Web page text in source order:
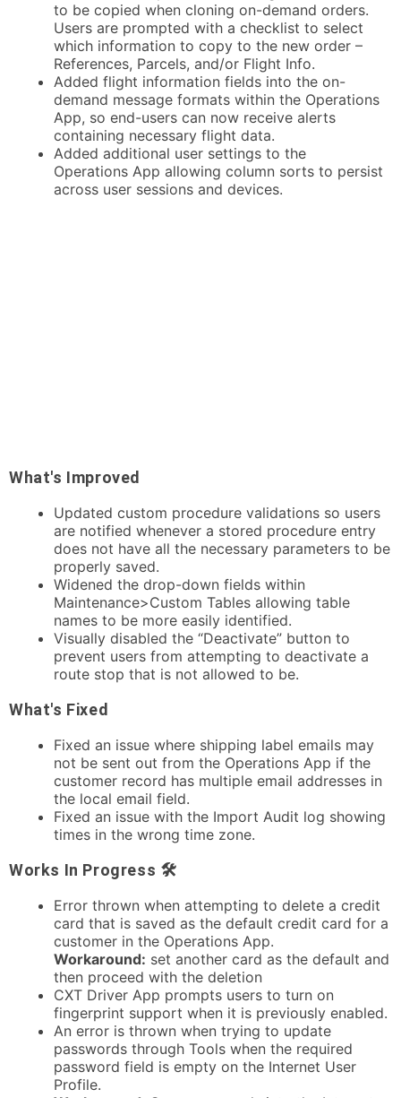
to be copied when cloning on-demand orders.
Users are prompted with a checklist to select
which information to copy to the new order –
References, Parcels, and/or Flight Info.
Added flight information fields into the on-
demand message formats within the Operations
App, so end-users can now receive alerts
containing necessary flight data.
Added additional user settings to the
Operations App allowing column sorts to persist
across user sessions and devices.
What's Improved
Updated custom procedure validations so users
are notified whenever a stored procedure entry
does not have all the necessary parameters to be
properly saved.
Widened the drop-down fields within
Maintenance>Custom Tables allowing table
names to be more easily identified.
Visually disabled the “Deactivate” button to
prevent users from attempting to deactivate a
route stop that is not allowed to be.
What's Fixed
Fixed an issue where shipping label emails may
not be sent out from the Operations App if the
customer record has multiple email addresses in
the local email field.
Fixed an issue with the Import Audit log showing
times in the wrong time zone.
Works In Progress 🛠
Error thrown when attempting to delete a credit
card that is saved as the default credit card for a
customer in the Operations App.
Workaround: set another card as the default and
then proceed with the deletion
CXT Driver App prompts users to turn on
fingerprint support when it is previously enabled.
An error is thrown when trying to update
passwords through Tools when the required
password field is empty on the Internet User
Profile.